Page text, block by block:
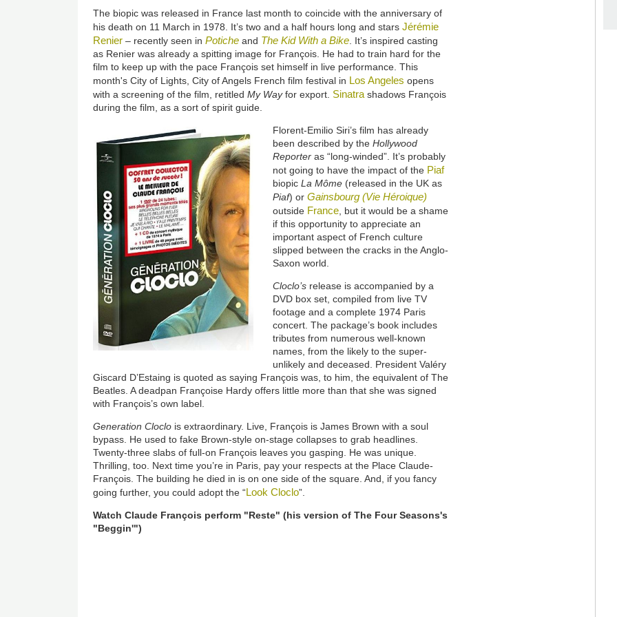
The biopic was released in France last month to coincide with the anniversary of
his death on 11 March in 1978. It’s two and a half hours long and starsJérémie
Renier – recently seen inPotiche and The Kid With a Bike . It’s inspired casting
as Renier was already a spitting image for François. He had to train hard for the
film to keep up with the pace François set himself in live performance. This
month's City of Lights, City of Angels French film festival in Los Angeles opens
with a screening of the film, retitledMy Wayfor export. Sinatra shadows François
during the film, as a sort of spirit guide.
Florent-Emilio Siri’s film has already
been described by the Hollywood
Reporteras “long-winded”. It’s probably
not going to have the impact of the Piaf
biopic La Môme(released in the UK as
Piaf) or Gainsbourg (Vie Héroique)
outside France, but it would be a shame
if this opportunity to appreciate an
important aspect of French culture
slipped between the cracks in the Anglo-
Saxon world.
Cloclo’srelease is accompanied by a
DVD box set, compiled from live TV
footage and a complete 1974 Paris
concert. The package’s book includes
tributes from numerous well-known
names, from the likely to the super-
unlikely and deceased. PresidentValéry
Giscard D’Estaing is quoted as saying François was, to him, the equivalent of The
Beatles. A deadpan Françoise Hardy offers little more than that she was signed
with François’s own label.
Generation Cloclo is extraordinary. Live, François is James Brown with a soul
bypass. He used to fake Brown-style on-stage collapses to grab headlines.
Twenty-three slabs of full-on François leaves you gasping. He was unique.
Thrilling, too. Next time you’re in Paris, pay your respects at the Place Claude-
François. The building he died in is on one side of the square. And, if you fancy
going further, you could adopt the “Look Cloclo”.
Watch Claude François perform "Reste" (his version of The Four Seasons's
"Beggin'")